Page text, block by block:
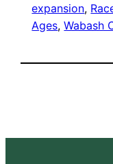
expansion,
Ages, Wabash